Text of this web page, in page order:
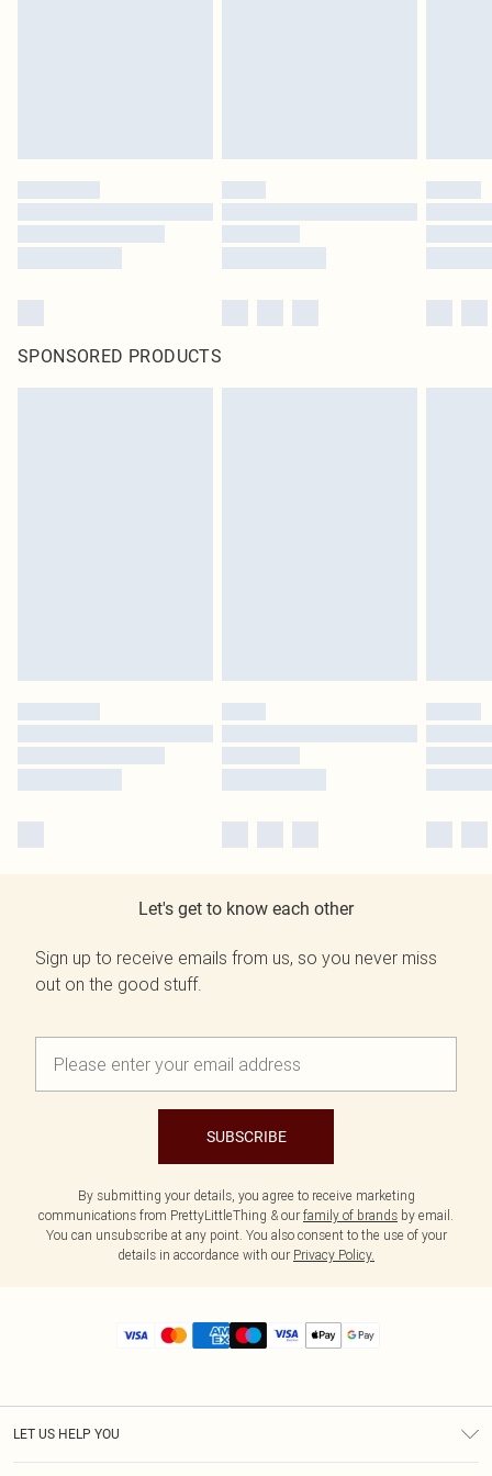
SPONSORED PRODUCTS
Let's get to know each other
Sign up to receive emails from us, so you never miss
out on the good stuff.
SUBSCRIBE
By submitting your details, you agree to receive marketing
communications from PrettyLittleThing & our family of brands by email.
You can unsubscribe at any point. You also consent to the use of your
details in accordance with our Privacy Policy.
LET US HELP YOU